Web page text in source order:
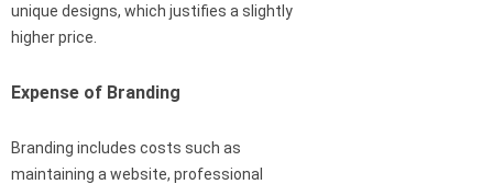
unique designs, which justifies a slightly
higher price.
Expense of Branding
Branding includes costs such as
maintaining a website, professional